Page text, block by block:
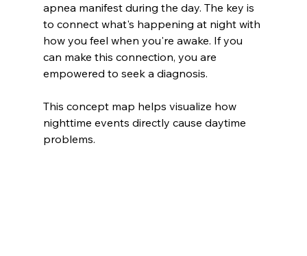
apnea manifest during the day. The key is
to connect what's happening at night with
how you feel when you're awake. If you
can make this connection, you are
empowered to seek a diagnosis.
This concept map helps visualize how
nighttime events directly cause daytime
problems.